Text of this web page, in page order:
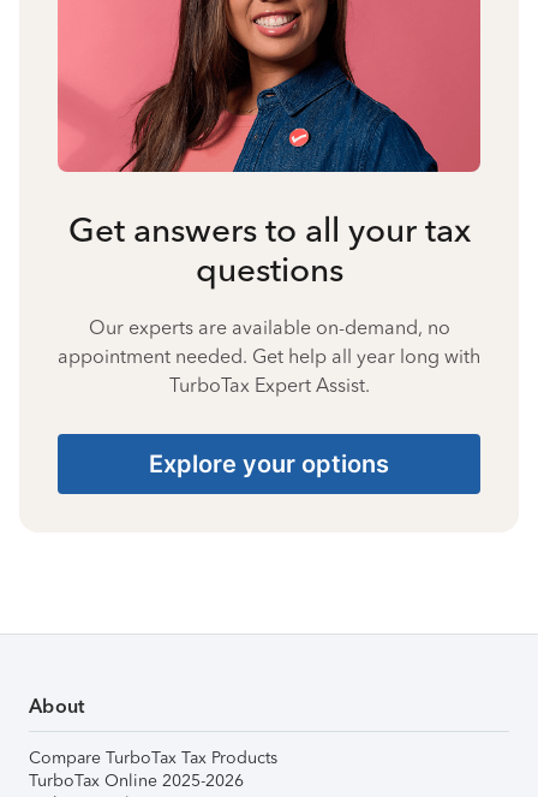
Get answers to all your tax
questions
Our experts are available on-demand, no
appointment needed. Get help all year long with
TurboTax Expert Assist.
Explore your options
About
Compare TurboTax Tax Products
TurboTax Online 2025-2026